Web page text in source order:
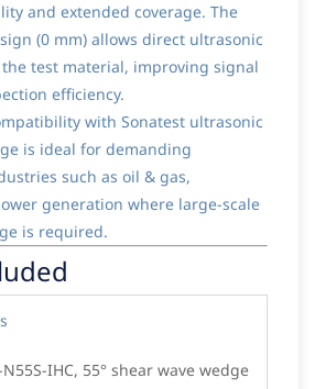
and extended coverage. The
(0 mm) allows direct ultrasonic
test material, improving signal
efficiency.
with Sonatest ultrasonic
is ideal for demanding
such as oil & gas,
generation where large-scale
is required.
N55S-IHC, 55° shear wave wedge